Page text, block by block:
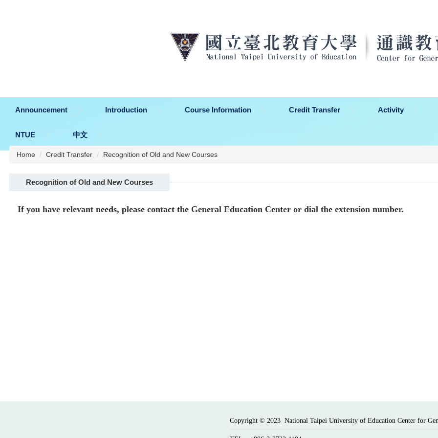
Announcement Introduction Course Information Credit Transfer Activity
NTUE 中文
Home Credit Transfer Recognition of Old and New Courses
Recognition of Old and New Courses
If you have relevant needs, please contact the General Education Center or dial the extension number.
Copyright © 2023 National Taipei University of Education Center for